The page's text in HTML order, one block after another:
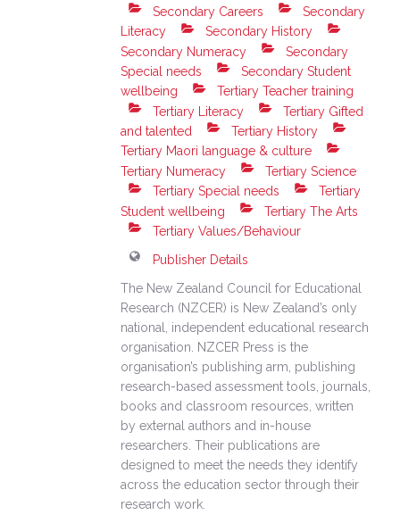
Secondary Careers
Secondary
Literacy
Secondary History
Secondary Numeracy
Secondary
Special needs
Secondary Student
wellbeing
Tertiary Teacher training
Tertiary Literacy
Tertiary Gifted
and talented
Tertiary History
Tertiary Maori language & culture
Tertiary Numeracy
Tertiary Science
Tertiary Special needs
Tertiary
Student wellbeing
Tertiary The Arts
Tertiary Values/Behaviour
Publisher Details
The New Zealand Council for Educational
Research (NZCER) is New Zealand’s only
national, independent educational research
organisation. NZCER Press is the
organisation’s publishing arm, publishing
research-based assessment tools, journals,
books and classroom resources, written
by external authors and in-house
researchers. Their publications are
designed to meet the needs they identify
across the education sector through their
research work.